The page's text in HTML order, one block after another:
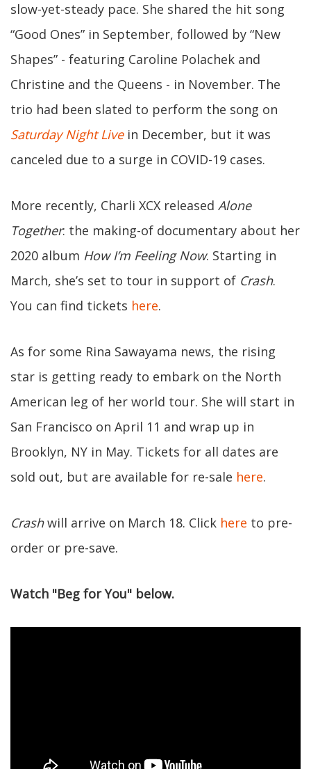
slow-yet-steady pace. She shared the hit song
“Good Ones” in September, followed by “New
Shapes” - featuring Caroline Polachek and
Christine and the Queens - in November. The
trio had been slated to perform the song on
Saturday Night Livein December, but it was
canceled due to a surge in COVID-19 cases.
More recently, Charli XCX released Alone
Together: the making-of documentary about her
2020 album How I’m Feeling Now. Starting in
March, she’s set to tour in support of Crash.
You can find tickets here.
As for some Rina Sawayama news, the rising
star is getting ready to embark on the North
American leg of her world tour. She will start in
San Francisco on April 11 and wrap up in
Brooklyn, NY in May. Tickets for all dates are
sold out, but are available for re-sale here.
Crashwill arrive on March 18. Click here to pre-
order or pre-save.
Watch "Beg for You" below.